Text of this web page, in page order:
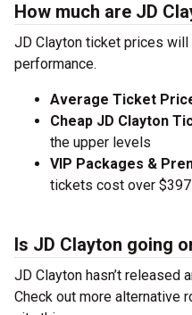
How much are JD
JD Clayton ticket prices will
performance.
Average Ticket
Cheap JD Clayton
the upper levels
VIP Packages &
tickets cost over
Is JD Clayton going
JD Clayton hasn’t released
Check out more alternative